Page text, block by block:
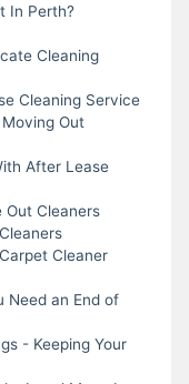
In Perth?
Cleaning
Cleaning Service
Out
After Lease
Out Cleaners
Cleaner
Need an End of
- Keeping Your